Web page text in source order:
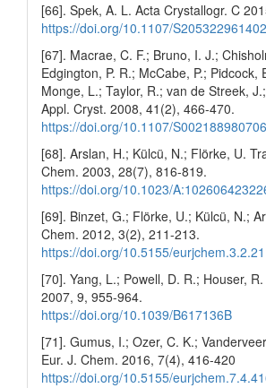
[66]. Spek, A. L. Acta Crystallogr. C
https://doi.org/10.1107/
[67]. Macrae, C. F.; Bruno, I. J.;
Edgington, P. R.; McCabe, P.; Pidcock,
Monge, L.; Taylor, R.; van de Streek,
Appl. Cryst. 2008, 41(2), 466-470.
https://doi.org/10.1107/
[68]. Arslan, H.; Külcü, N.; Flörke, U.
Chem. 2003, 28(7), 816-819.
https://doi.org/10.1023/
[69]. Binzet, G.; Flörke, U.; Külcü, N.;
Chem. 2012, 3(2), 211-213.
https://doi.org/10.5155/
[70]. Yang, L.; Powell, D. R.; Houser,
2007, 9, 955-964.
https://doi.org/10.1039/B617136B
[71]. Gumus, I.; Ozer, C. K.;
Eur. J. Chem. 2016, 7(4), 416-420
https://doi.org/10.5155/